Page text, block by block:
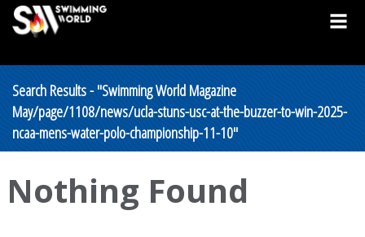
Search Results - "Swimming World Magazine
May/page/1108/news/ucla-stuns-usc-at-the-buzzer-to-win-2025-
ncaa-mens-water-polo-championship-11-10"
Nothing Found